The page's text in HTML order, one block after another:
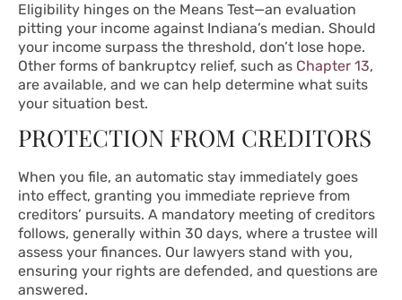
Eligibility hinges on the Means Test—an evaluation
pitting your income against Indiana’s median. Should
your income surpass the threshold, don’t lose hope.
Other forms of bankruptcy relief, such as Chapter 13,
are available, and we can help determine what suits
your situation best.
PROTECTION FROM CREDITORS
When you file, an automatic stay immediately goes
into effect, granting you immediate reprieve from
creditors’ pursuits. A mandatory meeting of creditors
follows, generally within 30 days, where a trustee will
assess your finances. Our lawyers stand with you,
ensuring your rights are defended, and questions are
answered.